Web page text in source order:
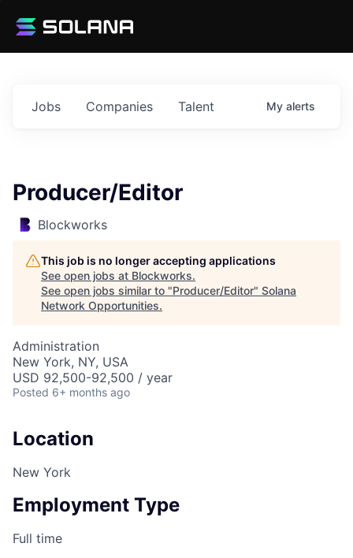
Jobs Companies Talent My alerts
Producer/Editor
Blockworks
This job is no longer accepting applications
See open jobs at Blockworks.
See open jobs similar to "Producer/Editor" Solana
Network Opportunities.
Administration
New York, NY, USA
USD 92,500-92,500 / year
Posted 6+ months ago
Location
New York
Employment Type
Full time